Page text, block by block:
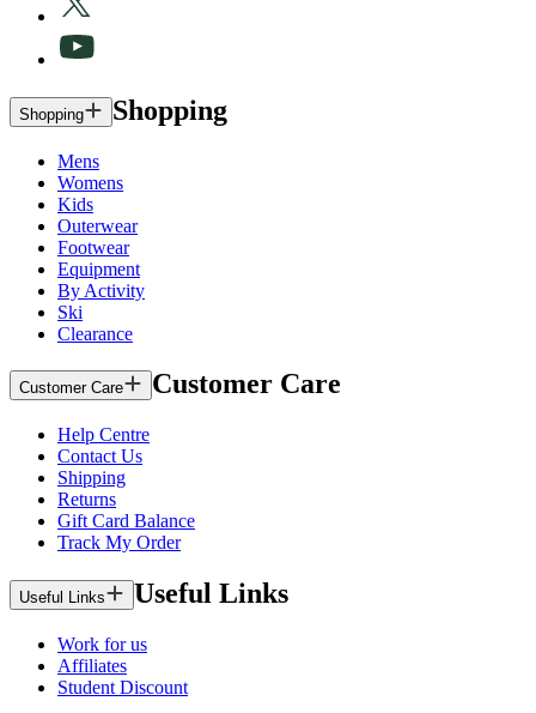
Shopping Shopping
Mens
Womens
Kids
Outerwear
Footwear
Equipment
By Activity
Ski
Clearance
Customer Care Customer Care
Help Centre
Contact Us
Shipping
Returns
Gift Card Balance
Track My Order
Useful Links Useful Links
Work for us
Affiliates
Student Discount